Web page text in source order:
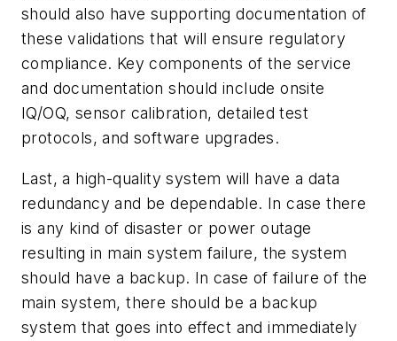
should also have supporting documentation of
these validations that will ensure regulatory
compliance. Key components of the service
and documentation should include onsite
IQ/OQ, sensor calibration, detailed test
protocols, and software upgrades.
Last, a high-quality system will have a data
redundancy and be dependable. In case there
is any kind of disaster or power outage
resulting in main system failure, the system
should have a backup. In case of failure of the
main system, there should be a backup
system that goes into effect and immediately